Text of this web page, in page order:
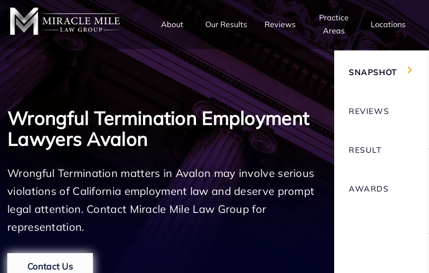
About Our Results Reviews
Practice
Areas
Locations
Wrongful Termination Employment
Lawyers Avalon
Wrongful Termination matters in Avalon may involve serious
violations of California employment law and deserve prompt
legal attention. Contact Miracle Mile Law Group for
representation.
Contact Us
SNAPSHOT
REVIEWS
RESULT
AWARDS